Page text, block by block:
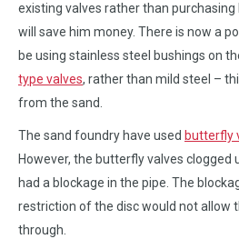
existing valves rather than
will save him money. There is now a
be using stainless steel bushings on
type valves, rather than mild steel –
from the sand.
The sand foundry have used butterfly
However, the butterfly valves clogged
had a blockage in the pipe. The
restriction of the disc would not allow
through.